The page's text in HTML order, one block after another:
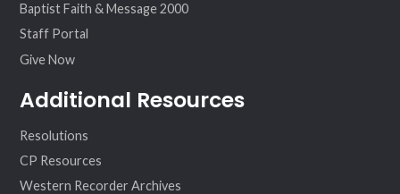
Baptist Faith & Message 2000
Staff Portal
Give Now
Additional Resources
Resolutions
CP Resources
Western Recorder Archives